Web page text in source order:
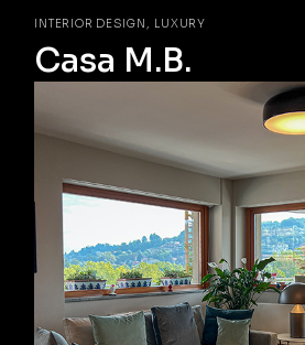
INTERIOR DESIGN LUXURY
Casa M.B.